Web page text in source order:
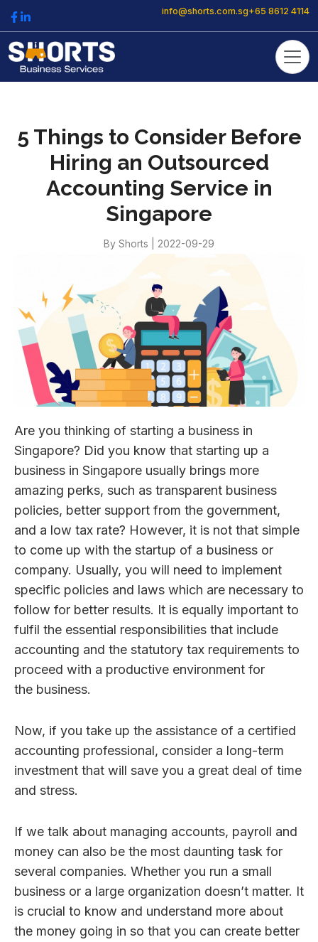
info@shorts.com.sg+65 8612 4114
5 Things to Consider Before
Hiring an Outsourced
Accounting Service in
Singapore
By Shorts 2022-09-29
Are you thinking of starting a business in
Singapore? Did you know that starting up a
business in Singapore usually brings more
amazing perks, such as transparent business
policies, better support from the government,
and a low tax rate? However, it is not that simple
to come up with the startup of a business or
company. Usually, you will need to implement
specific policies and laws which are necessary to
follow for better results. It is equally important to
fulfil the essential responsibilities that include
accounting and the statutory tax requirements to
proceed with a productive environment for
the business.
Now, if you take up the assistance of a certified
accounting professional, consider a long-term
investment that will save you a great deal of time
and stress.
If we talk about managing accounts, payroll and
money can also be the most daunting task for
several companies. Whether you run a small
business or a large organization doesn’t matter. It
is crucial to know and understand more about
the money going in so that you can create better